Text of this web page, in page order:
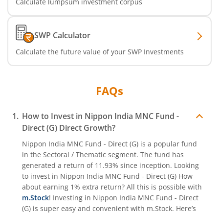
Nippon India CRISIL-IBX Financial Services 9-12 Months
SWP Calculator
Calculate the future value of your SWP Investments
FAQs
How to Invest in Nippon India MNC Fund -
Direct (G) Direct Growth?
Nippon India MNC Fund - Direct (G) is a popular fund
in the Sectoral / Thematic segment. The fund has
generated a return of 11.93% since inception. Looking
to invest in Nippon India MNC Fund - Direct (G) How
about earning 1% extra return? All this is possible with
m.Stock! Investing in Nippon India MNC Fund - Direct
(G) is super easy and convenient with m.Stock. Here’s